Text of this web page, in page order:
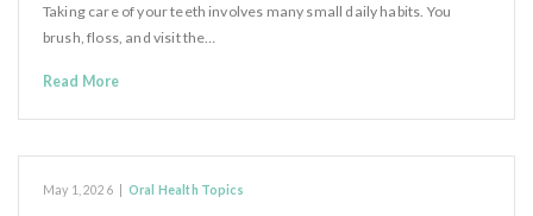
Taking care of your teeth involves many small daily habits. You
brush, floss, and visit the…
Read More
May 1, 2026 Oral Health Topics